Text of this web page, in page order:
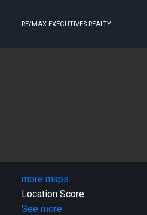
RE/MAX EXECUTIVES REALTY
more maps
Location Score
See more